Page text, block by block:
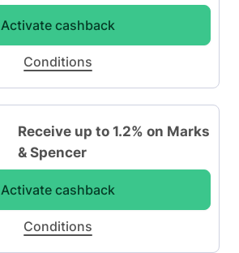
Activate cashback
Conditions
Receive up to 1.2% on Marks
& Spencer
Activate cashback
Conditions